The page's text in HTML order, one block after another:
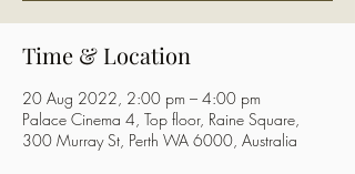
Time & Location
20 Aug 2022, 2:00 pm – 4:00 pm
Palace Cinema 4, Top floor, Raine Square,
300 Murray St, Perth WA 6000, Australia